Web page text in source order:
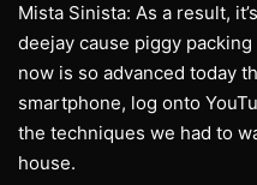
Mista Sinista: As a result,
deejay cause piggy
now is so advanced today
smartphone, log onto
the techniques we had to
house.